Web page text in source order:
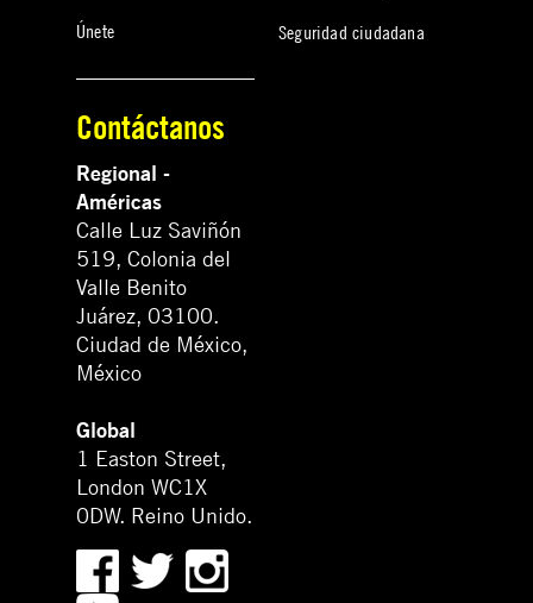
Únete
Seguridad ciudadana
Contáctanos
Regional -
Américas
Calle Luz Saviñón
519, Colonia del
Valle Benito
Juárez, 03100.
Ciudad de México,
México
Global
1 Easton Street,
London WC1X
0DW. Reino Unido.